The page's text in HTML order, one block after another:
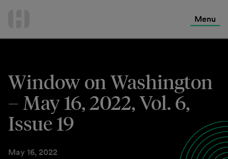
Menu
Window on Washington
– May 16, 2022, Vol. 6,
Issue 19
May 16, 2022